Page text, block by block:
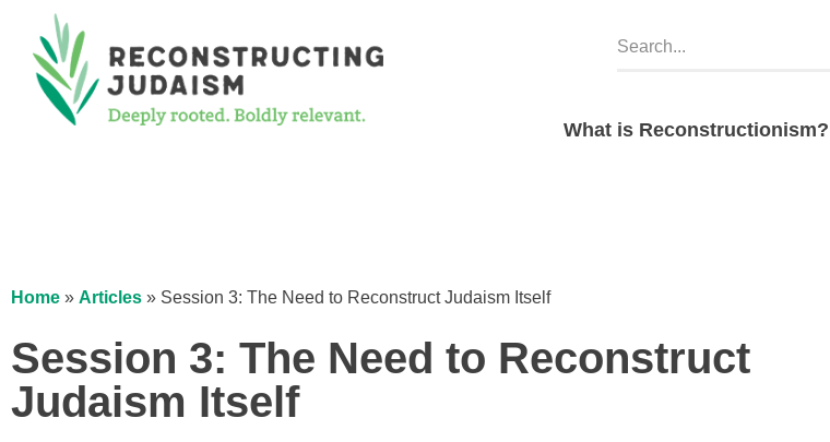
What is Reconstructionism?
Home » Articles » Session 3: The Need to Reconstruct Judaism Itself
Session 3: The Need to Reconstruct
Judaism Itself